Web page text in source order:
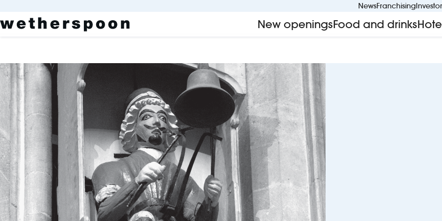
NewsFranchising
New openingsFood and drinks